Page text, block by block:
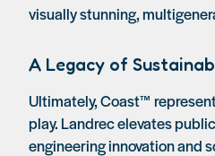
visually stunning,
A Legacy of
Ultimately, Coast™
play. Landrec elevates
engineering innovation and